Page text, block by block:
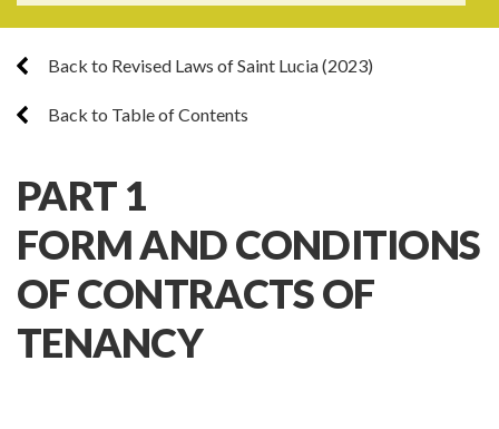
Back to Revised Laws of Saint Lucia (2023)
Back to Table of Contents
PART 1
FORM AND CONDITIONS
OF CONTRACTS OF
TENANCY